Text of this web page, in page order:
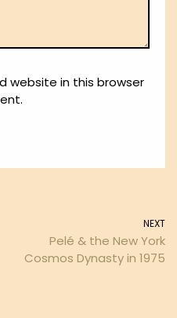
website in this browser
NEXT
Pelé & the New York
Cosmos Dynasty in 1975